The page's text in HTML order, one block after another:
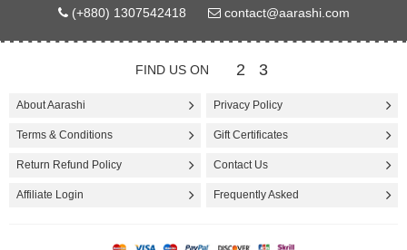
Electronics
Home Appliances
Fashion & Accessories
(+880) 1307542418 contact@aarashi.com
FIND US ON 2 3
About Aarashi Privacy Policy
Terms & Conditions Gift Certificates
Return Refund Policy Contact Us
Affiliate Login Frequently Asked